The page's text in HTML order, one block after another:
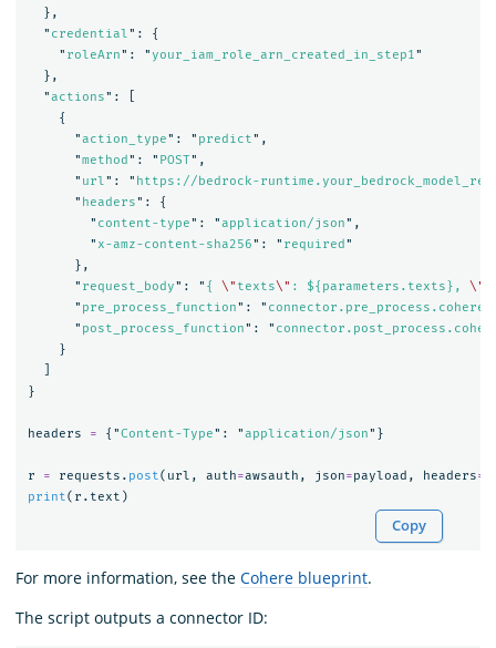
},
" credential" :
{
" roleArn" : "your_iam_role_arn_created_in_step1"
},
"actions" :
{
"action_type" : " predict" ,
"method" : " POST" ,
" url" : " https://bedrock-
" headers" :
{
" content-type" : "application/json" ,
" x-amz-content-sha256" : " required"
},
" request_body" : " { \" texts\" : ${parameters.texts}, \"
" pre_process_function" : "
" post_process_function" : "
}
}
headers = { "Content-Type" : "application/json" }
r = requests . post( url , auth=awsauth , json=payload , headers=
print( r . text )
Copy
For more information, see the Cohere blueprint.
The script outputs a connector ID: